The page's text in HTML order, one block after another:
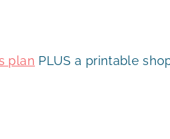
plan PLUS a printable